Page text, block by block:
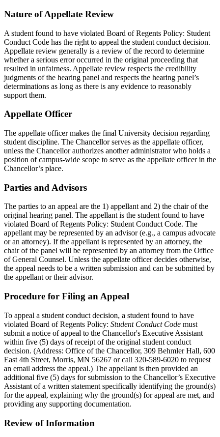
Nature of Appellate Review
A student found to have violated Board of Regents Policy: Student
Conduct Code has the right to appeal the student conduct decision.
Appellate review generally is a review of the record to determine
whether a serious error occurred in the original proceeding that
resulted in unfairness. Appellate review respects the credibility
judgments of the hearing panel and respects the hearing panel’s
determinations as long as there is any evidence to reasonably
support them.
Appellate Officer
The appellate officer makes the final University decision regarding
student discipline. The Chancellor serves as the appellate officer,
unless the Chancellor authorizes another administrator who holds a
position of campus-wide scope to serve as the appellate officer in the
Chancellor’s place.
Parties and Advisors
The parties to an appeal are the 1) appellant and 2) the chair of the
original hearing panel. The appellant is the student found to have
violated Board of Regents Policy: Student Conduct Code. The
appellant may be represented by an advisor (e.g., a campus advocate
or an attorney). If the appellant is represented by an attorney, the
chair of the panel will be represented by an attorney from the Office
of General Counsel. Unless the appellate officer decides otherwise,
the appeal needs to be a written submission and can be submitted by
the appellant or their advisor.
Procedure for Filing an Appeal
To appeal a student conduct decision, a student found to have
violated Board of Regents Policy: Student Conduct Code must
submit a notice of appeal to the Chancellor's Executive Assistant
within five (5) days of receipt of the original student conduct
decision. (Address: Office of the Chancellor, 309 Behmler Hall, 600
East 4th Street, Morris, MN 56267 or call 320-589-6020 to request
an email address the appeal.) The appellant is then provided an
additional five (5) days for submission to the Chancellor’s Executive
Assistant of a written statement specifically identifying the ground(s)
for the appeal, explaining why the ground(s) for appeal are met, and
providing any supporting documentation.
Review of Information